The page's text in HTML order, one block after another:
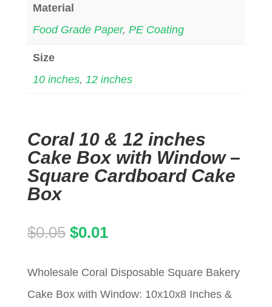
Material
Food Grade Paper, PE Coating
Size
10 inches, 12 inches
Coral 10 & 12 inches
Cake Box with Window –
Square Cardboard Cake
Box
$0.05 Original
was:
$0.05.
$0.01Current
is:
$0.01.
Wholesale Coral Disposable Square Bakery
Cake Box with Window: 10x10x8 Inches &